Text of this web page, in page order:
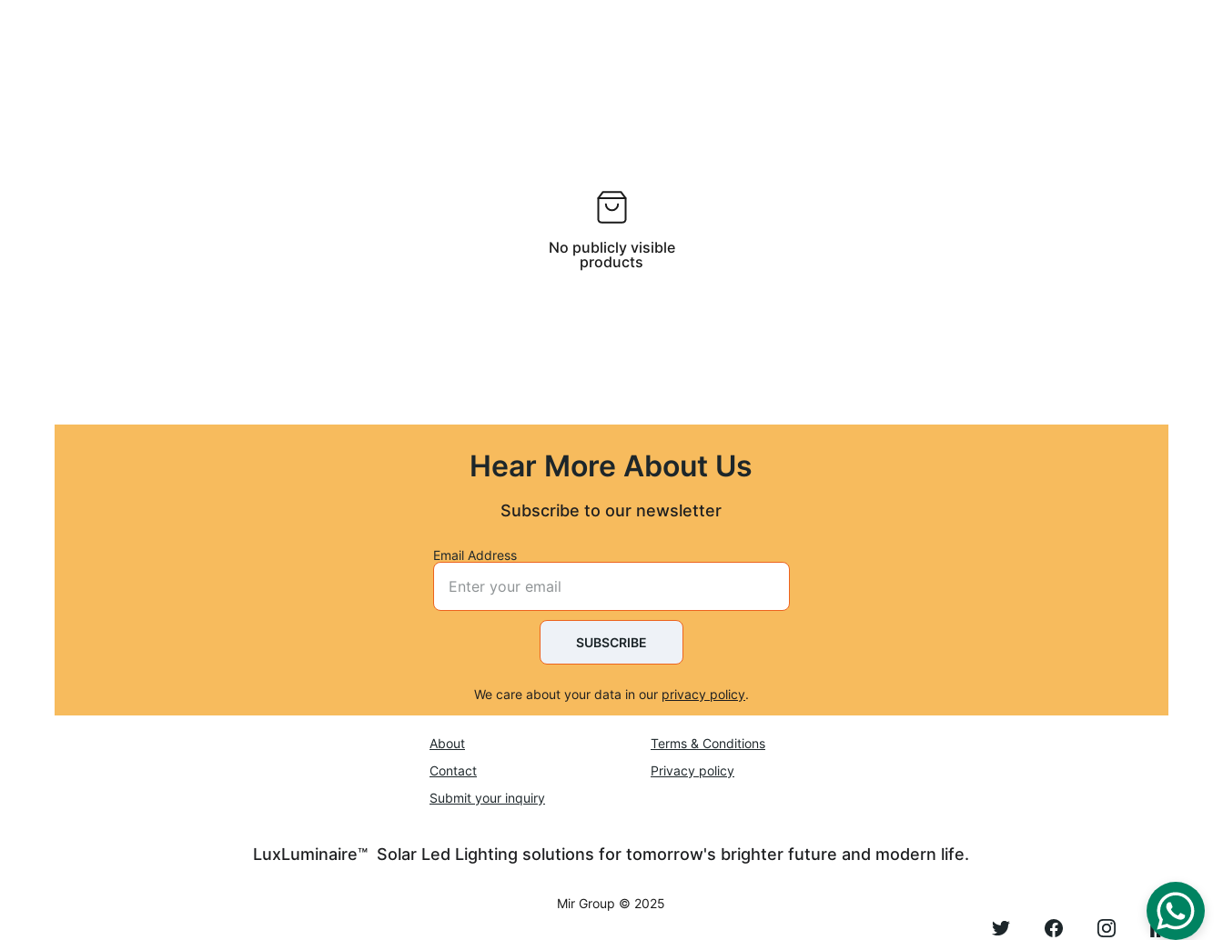
No publicly visible
products
About
Contact
Submit your inquiry
Mir Group © 2025
LuxLuminaire™  Solar Led Lighting solutions for tomorrow's brighter future and modern life.
Terms & Conditions
Privacy policy
Hear More About Us
Subscribe to our newsletter
Email Address
SUBSCRIBE
We care about your data in our privacy policy.